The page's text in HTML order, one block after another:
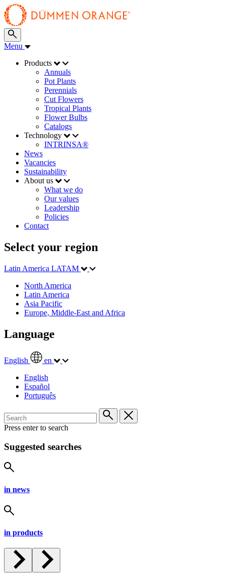
Menu
Products
Annuals
Pot Plants
Perennials
Cut Flowers
Tropical Plants
Flower Bulbs
Catalogs
Technology
INTRINSA®
News
Vacancies
Sustainability
About us
What we do
Our values
Leadership
Policies
Contact
Select your region
Latin America LATAM
North America
Latin America
Asia Pacific
Europe, Middle-East and Africa
Language
English
en
English
Español
Português
Press enter to search
Suggested searches
in news
in products